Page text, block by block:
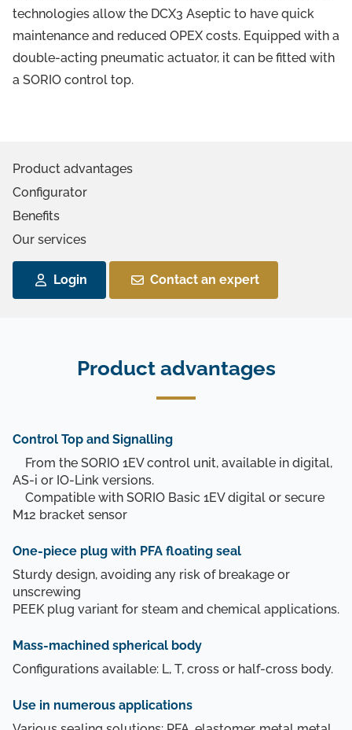
technologies allow the DCX3 Aseptic to have quick
maintenance and reduced OPEX costs. Equipped with a
double-acting pneumatic actuator, it can be fitted with
a SORIO control top.
Product advantages
Configurator
Benefits
Our services
Login Contact an expert
Product advantages
Control Top and Signalling
From the SORIO 1EV control unit, available in digital,
AS-i or IO-Link versions.
Compatible with SORIO Basic 1EV digital or secure
M12 bracket sensor
One-piece plug with PFA floating seal
Sturdy design, avoiding any risk of breakage or
unscrewing
PEEK plug variant for steam and chemical applications.
Mass-machined spherical body
Configurations available: L, T, cross or half-cross body.
Use in numerous applications